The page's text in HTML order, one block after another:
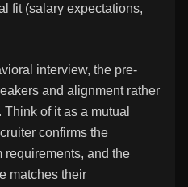
fit (salary expectations,
interview, the pre-
and alignment rather
of it as a mutual
confirms the
requirements, and the
matches their